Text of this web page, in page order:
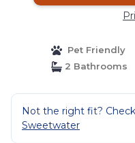
Pet Friendly
2 Bathrooms
Not the right fit?
Sweetwater